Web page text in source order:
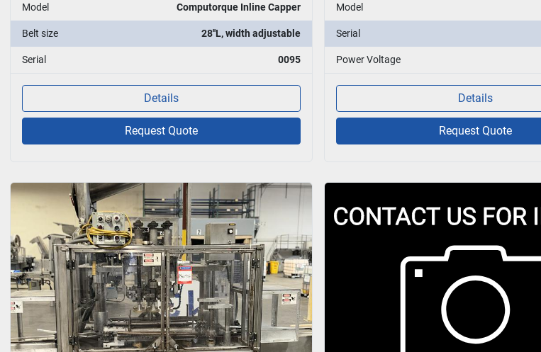
Model Computorque Inline Capper
Belt size 28''L, width adjustable
Serial 0095
Details
Request Quote
Model
Serial
Power Voltage
Details
Request Quote